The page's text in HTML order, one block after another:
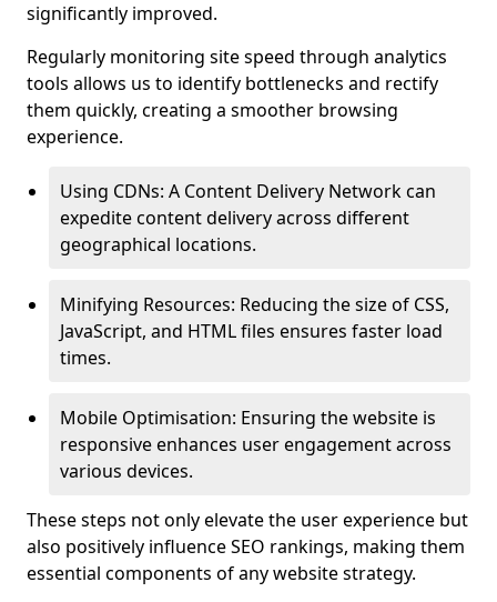
significantly improved.
Regularly monitoring site speed through analytics
tools allows us to identify bottlenecks and rectify
them quickly, creating a smoother browsing
experience.
Using CDNs: A Content Delivery Network can
expedite content delivery across different
geographical locations.
Minifying Resources: Reducing the size of CSS,
JavaScript, and HTML files ensures faster load
times.
Mobile Optimisation: Ensuring the website is
responsive enhances user engagement across
various devices.
These steps not only elevate the user experience but
also positively influence SEO rankings, making them
essential components of any website strategy.